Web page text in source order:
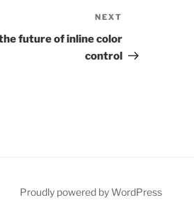
Post
NEXT
future of inline color
control
Proudly powered by WordPress